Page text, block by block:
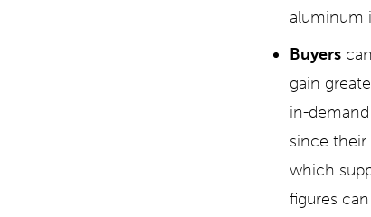
aluminum
Buyers
gain
in-
since
which
figures